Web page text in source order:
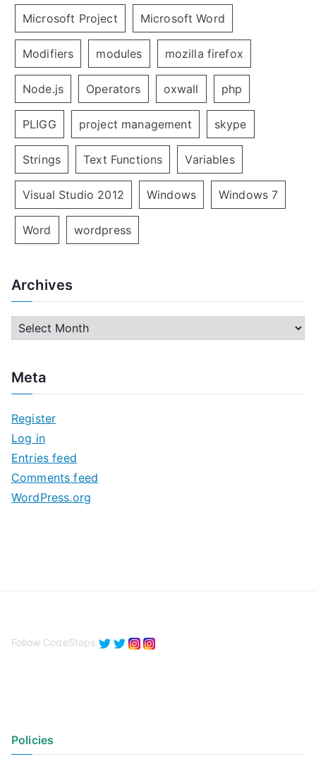
Microsoft Project Microsoft Word
Modifiers modules mozilla firefox
Node.js Operators oxwall php
PLIGG project management skype
Strings Text Functions Variables
Visual Studio 2012 Windows Windows 7
Word wordpress
Archives
h
v
e
s
Meta
Register
Log in
Entries feed
Comments feed
WordPress.org
Follow CodeSteps
Policies